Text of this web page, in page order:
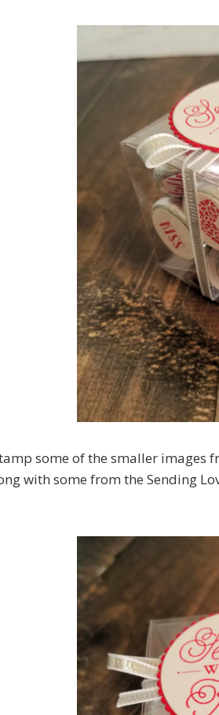
some of the smaller images
with some from the Sending